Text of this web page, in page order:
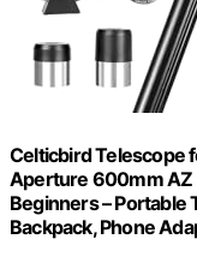
Celticbird Telescope
Aperture 600mm AZ
Beginners –
Backpack, Phone